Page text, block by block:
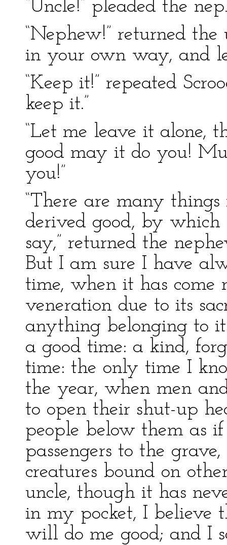
“Uncle!” pleaded the
“Nephew!” returned the
in your own way, and
“Keep it!” repeated
keep it.”
“Let me leave it alone,
good may it do you!
you!”
“There are many
derived good, by
say,” returned the
But I am sure I have
time, when it has
veneration due to its
anything belonging to
a good time: a kind,
time: the only time I
the year, when men
to open their shut-up
people below them as
passengers to the
creatures bound on
uncle, though it has
in my pocket, I believe
will do me good; and I